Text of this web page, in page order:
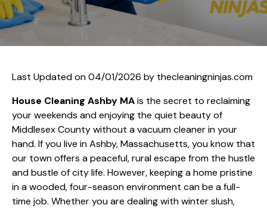
Last Updated on 04/01/2026 by thecleaningninjas.com
House Cleaning Ashby MAis the secret to reclaiming
your weekends and enjoying the quiet beauty of
Middlesex County without a vacuum cleaner in your
hand. If you live in Ashby, Massachusetts, you know that
our town offers a peaceful, rural escape from the hustle
and bustle of city life. However, keeping a home pristine
in a wooded, four-season environment can be a full-
time job. Whether you are dealing with winter slush,